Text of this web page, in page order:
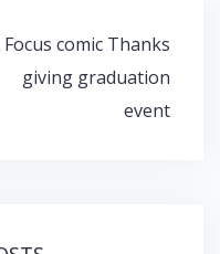
Focus comic Thanks
giving graduation
event